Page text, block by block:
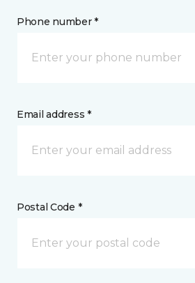
Phone number *
Email address *
Postal Code *